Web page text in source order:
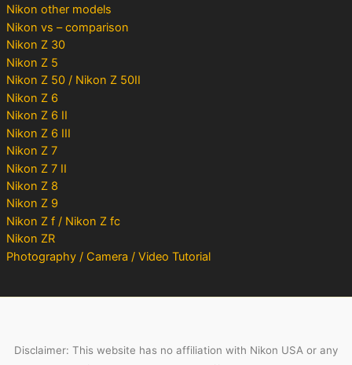
Nikon other models
Nikon vs – comparison
Nikon Z 30
Nikon Z 5
Nikon Z 50 / Nikon Z 50II
Nikon Z 6
Nikon Z 6 II
Nikon Z 6 III
Nikon Z 7
Nikon Z 7 II
Nikon Z 8
Nikon Z 9
Nikon Z f / Nikon Z fc
Nikon ZR
Photography / Camera / Video Tutorial
Disclaimer: This website has no affiliation with Nikon USA or any